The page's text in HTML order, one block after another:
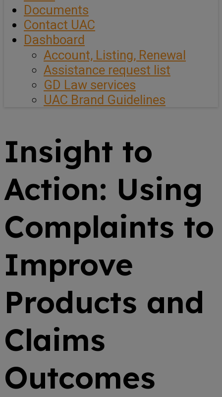
Documents
Contact UAC
Dashboard
Account, Listing, Renewal
Assistance request list
GD Law services
UAC Brand Guidelines
Insight to
Action: Using
Complaints to
Improve
Products and
Claims
Outcomes